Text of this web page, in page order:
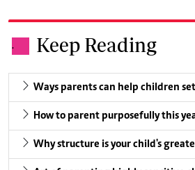
. Keep Reading
Ways parents can help children
How to parent purposefully this
Why structure is your child's